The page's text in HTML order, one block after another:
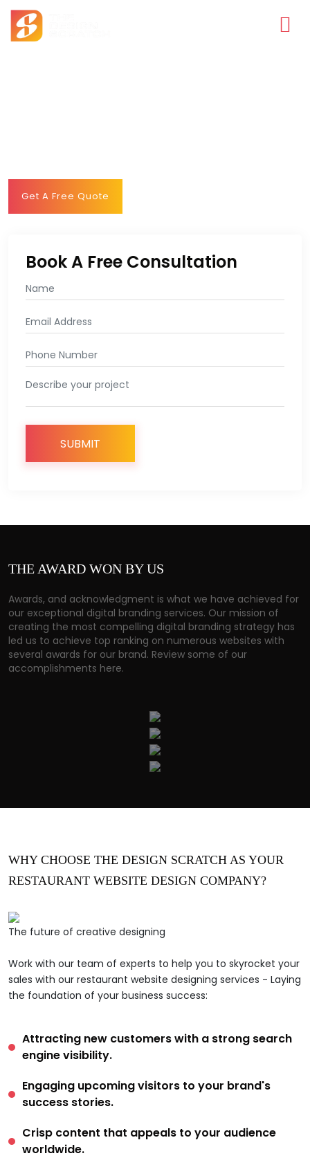
Get A Free Quote
Book A Free Consultation
THE AWARD WON BYUS
Awards, and acknowledgment is what we have achieved for
our exceptional digital branding services. Our mission of
creating the most compelling digital branding strategy has
led us to achieve top ranking on numerous websites with
several awards for our brand. Review some of our
accomplishments here.
WHY CHOOSE THE DESIGN SCRATCH AS YOUR
RESTAURANT WEBSITE DESIGN COMPANY?
The future of creative designing
Work with our team of experts to help you to skyrocket your
sales with our restaurant website designing services - Laying
the foundation of your business success:
Attracting new customers with a strong search
engine visibility.
Engaging upcoming visitors to your brand's
success stories.
Crisp content that appeals to your audience
worldwide.